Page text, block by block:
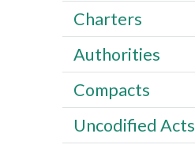
Charters
Authorities
Compacts
Uncodified Acts